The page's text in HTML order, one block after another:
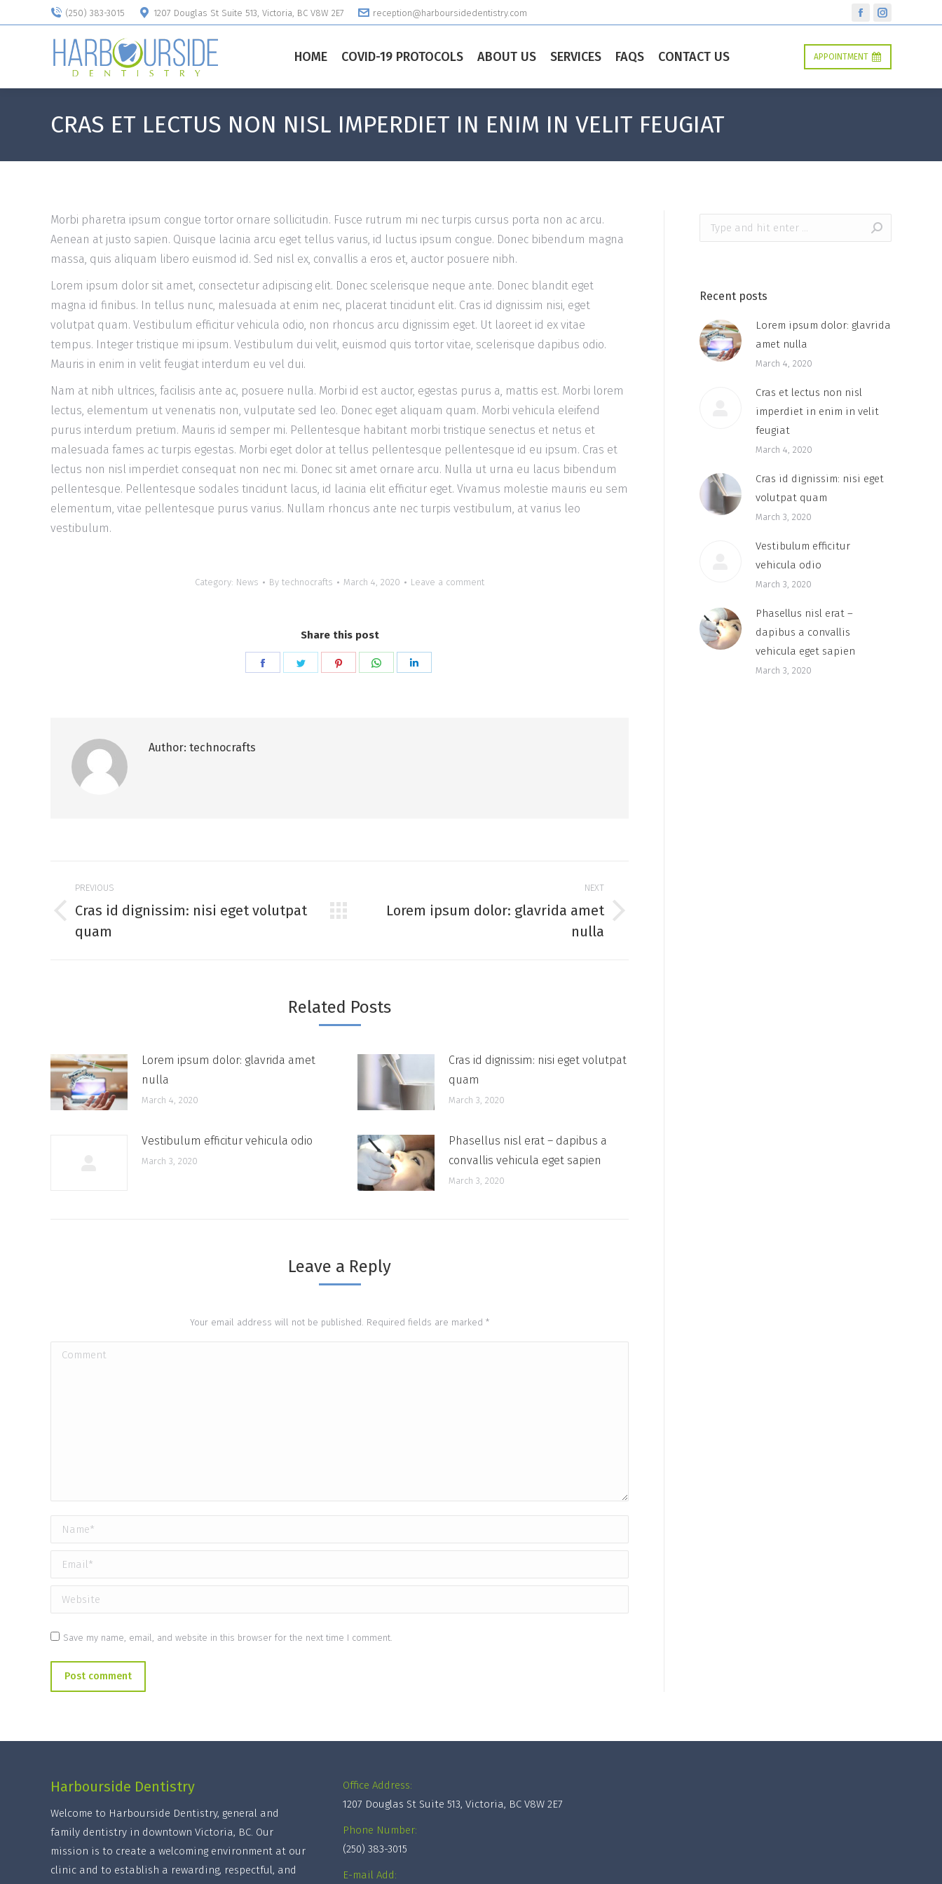
(250) 383-3015 1207 Douglas St Suite 513, Victoria, BC V8W 2E7 reception@harboursidedentistry.com
FacebookInstagram
HOME COVID-19 PROTOCOLS ABOUT US SERVICES FAQS CONTACT US APPOINTMENT
CRAS ET LECTUS NON NISL IMPERDIET IN ENIM IN VELIT FEUGIAT
Morbi pharetra ipsum congue tortor ornare sollicitudin. Fusce rutrum mi nec turpis cursus porta non ac arcu.
Aenean at justo sapien. Quisque lacinia arcu eget tellus varius, id luctus ipsum congue. Donec bibendum magna
massa, quis aliquam libero euismod id. Sed nisl ex, convallis a eros et, auctor posuere nibh.
Lorem ipsum dolor sit amet, consectetur adipiscing elit. Donec scelerisque neque ante. Donec blandit eget
magna id finibus. In tellus nunc, malesuada at enim nec, placerat tincidunt elit. Cras id dignissim nisi, eget
volutpat quam. Vestibulum efficitur vehicula odio, non rhoncus arcu dignissim eget. Ut laoreet id ex vitae
tempus. Integer tristique mi ipsum. Vestibulum dui velit, euismod quis tortor vitae, scelerisque dapibus odio.
Mauris in enim in velit feugiat interdum eu vel dui.
Nam at nibh ultrices, facilisis ante ac, posuere nulla. Morbi id est auctor, egestas purus a, mattis est. Morbi lorem
lectus, elementum ut venenatis non, vulputate sed leo. Donec eget aliquam quam. Morbi vehicula eleifend
purus interdum pretium. Mauris id semper mi. Pellentesque habitant morbi tristique senectus et netus et
malesuada fames ac turpis egestas. Morbi eget dolor at tellus pellentesque pellentesque id eu ipsum. Cras et
lectus non nisl imperdiet consequat non nec mi. Donec sit amet ornare arcu. Nulla ut urna eu lacus bibendum
pellentesque. Pellentesque sodales tincidunt lacus, id lacinia elit efficitur eget. Vivamus molestie mauris eu sem
elementum, vitae pellentesque purus varius. Nullam rhoncus ante nec turpis vestibulum, at varius leo
vestibulum.
Category: News By technocrafts March 4, 2020 Leave a comment
Share this post
Share
Share
Share
Share
Author: technocrafts
navigation
PREVIOUS
Previous
post:
Cras id dignissim: nisi eget volutpat
quam
NEXT
Next
Lorem ipsum dolor: glavrida amet
nulla
Related Posts
Lorem ipsum dolor: glavrida amet
nulla
March 4, 2020
Cras id dignissim: nisi eget volutpat
quam
March 3, 2020
Vestibulum efficitur vehicula odio
March 3, 2020
Phasellus nisl erat – dapibus a
convallis vehicula eget sapien
March 3, 2020
Leave a Reply
Your email address will not be published. Required fields are marked *
Comment
Name *
Email *
Website
Save my name, email, and website in this browser for the next time I comment.
Post comment
Search:
Recent posts
Lorem ipsum dolor: glavrida
amet nulla
March 4, 2020
Cras et lectus non nisl
imperdiet in enim in velit
feugiat
March 4, 2020
Cras id dignissim: nisi eget
volutpat quam
March 3, 2020
Vestibulum efficitur
vehicula odio
March 3, 2020
Phasellus nisl erat –
dapibus a convallis
vehicula eget sapien
March 3, 2020
Harbourside Dentistry
Welcome to Harbourside Dentistry, general and
family dentistry in downtown Victoria, BC. Our
mission is to create a welcoming environment at our
clinic and to establish a rewarding, respectful, and
Office Address:
1207 Douglas St Suite 513, Victoria, BC V8W 2E7
Phone Number:
(250) 383-3015
E-mail Add: